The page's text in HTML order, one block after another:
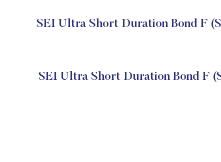
SEI Ultra Short Duration Bond F
SEI Ultra Short Duration Bond F